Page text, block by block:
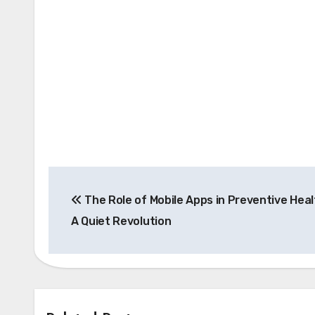
navigation
The Role of Mobile Apps in Preventive
A Quiet Revolution